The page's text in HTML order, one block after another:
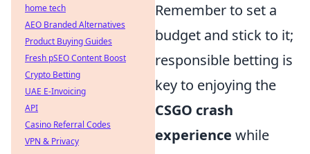
Remember to set a
budget and stick to it;
responsible betting is
key to enjoying the
CSGO crash
experience while
home tech
AEO Branded Alternatives
Product Buying Guides
Fresh pSEO Content Boost
Crypto Betting
UAE E-Invoicing
API
Casino Referral Codes
VPN & Privacy